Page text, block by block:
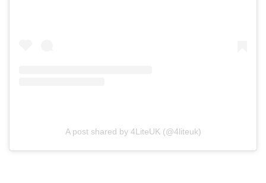
A post shared by 4LiteUK (@4liteuk)